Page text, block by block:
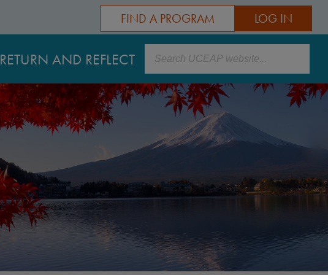
LOG IN
FIND A PROGRAM
RETURN AND REFLECT Search